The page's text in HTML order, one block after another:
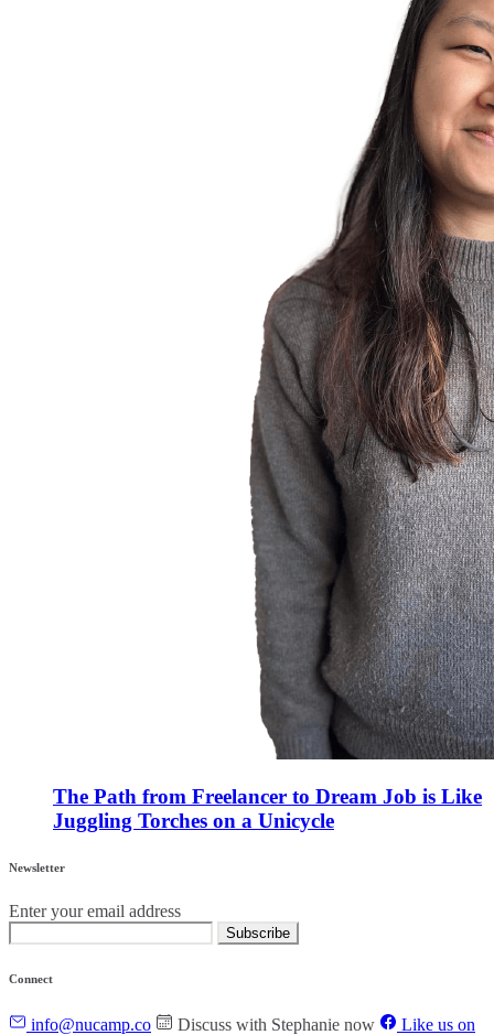
The Path from Freelancer to Dream Job is Like
Juggling Torches on a Unicycle
Newsletter
Enter your email address
Subscribe
Connect
info@nucamp.co Discuss with Stephanie now
Like us on